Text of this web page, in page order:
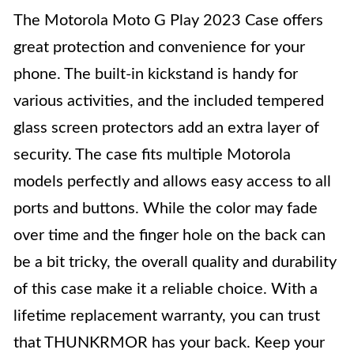
The Motorola Moto G Play 2023 Case offers
great protection and convenience for your
phone. The built-in kickstand is handy for
various activities, and the included tempered
glass screen protectors add an extra layer of
security. The case fits multiple Motorola
models perfectly and allows easy access to all
ports and buttons. While the color may fade
over time and the finger hole on the back can
be a bit tricky, the overall quality and durability
of this case make it a reliable choice. With a
lifetime replacement warranty, you can trust
that THUNKRMOR has your back. Keep your